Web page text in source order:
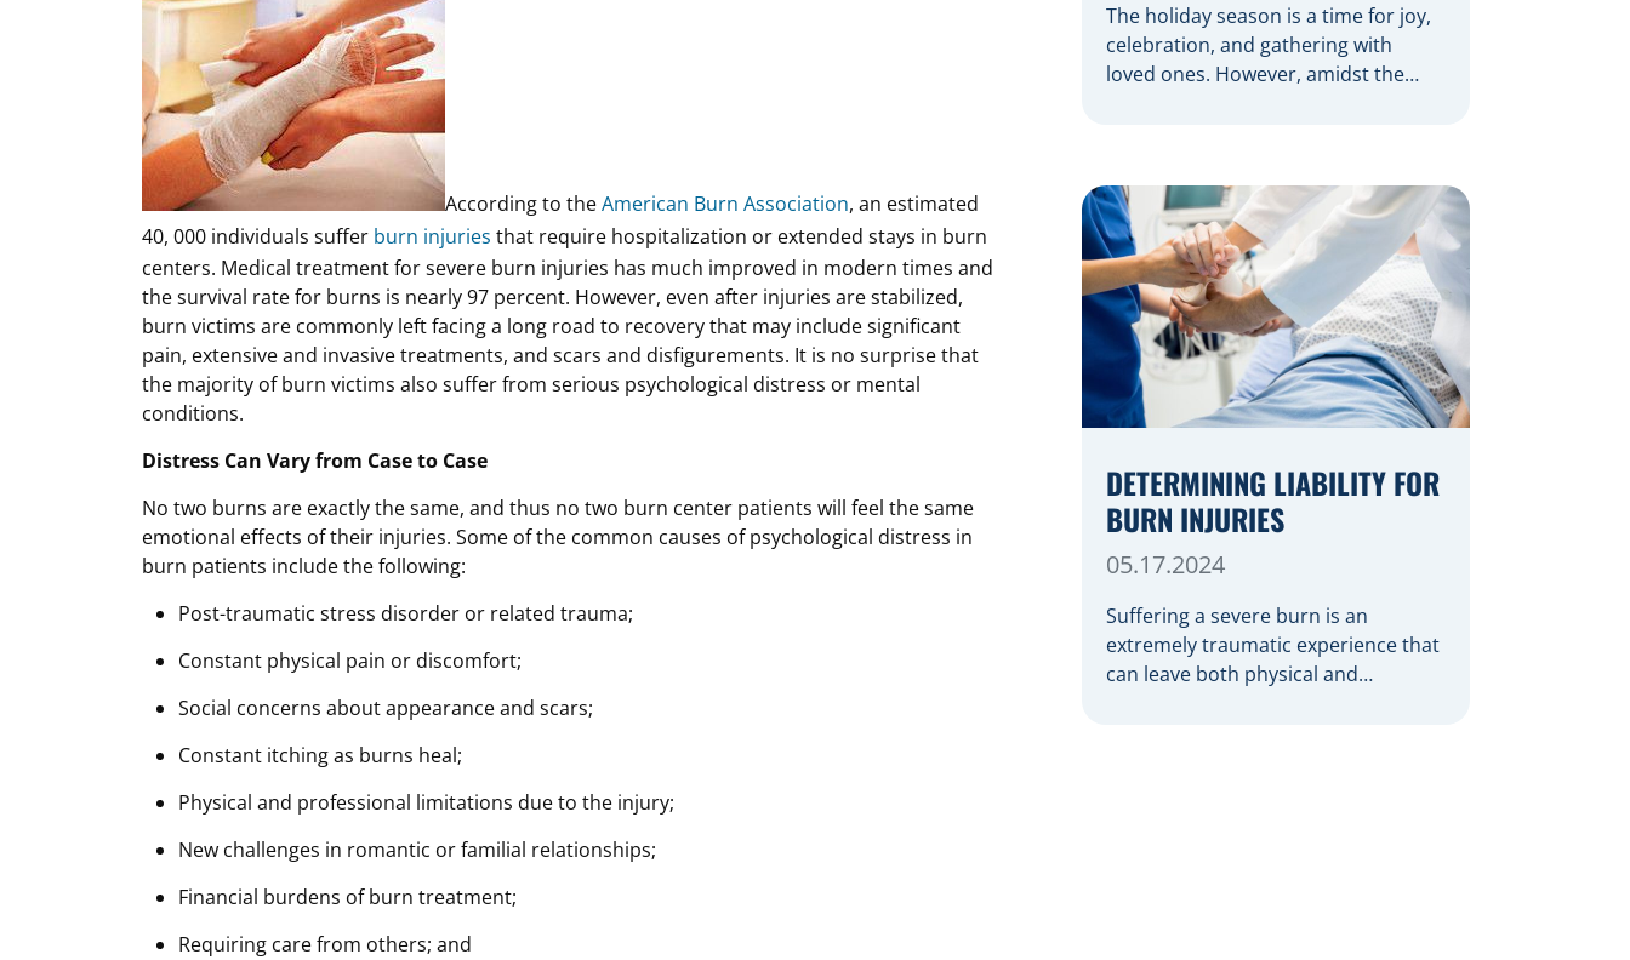
According to theAmerican Burn Association, an estimated
40, 000 individuals suffer burn injuries that require hospitalization or extended stays in burn
centers. Medical treatment for severe burn injuries has much improved in modern times and
the survival rate for burns is nearly 97 percent. However, even after injuries are stabilized,
burn victims are commonly left facing a long road to recovery that may include significant
pain, extensive and invasive treatments, and scars and disfigurements. It is no surprise that
the majority of burn victims also suffer from serious psychological distress or mental
conditions.
Distress Can Vary from Case to Case
No two burns are exactly the same, and thus no two burn center patients will feel the same
emotional effects of their injuries. Some of the common causes of psychological distress in
burn patients include the following:
Post-traumatic stress disorder or related trauma;
Constant physical pain or discomfort;
Social concerns about appearance and scars;
Constant itching as burns heal;
Physical and professional limitations due to the injury;
New challenges in romantic or familial relationships;
Financial burdens of burn treatment;
Requiring care from others; and
The holiday season is a time for joy,
celebration, and gathering with
loved ones. However, amidst the
When an injury occurs at a holiday
party, a public festival, or even a
friend’s home, a common question
arises: Who is legally […]
DETERMINING LIABILITY FOR
BURN INJURIES
05.17.2024
Suffering a severe burn is an
extremely traumatic experience that
can leave both physical and